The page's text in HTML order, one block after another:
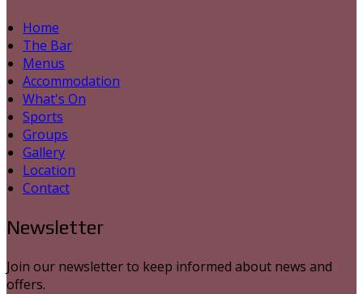
Home
The Bar
Menus
Accommodation
What's On
Sports
Groups
Gallery
Location
Contact
Newsletter
Join our newsletter to keep informed about news and
offers.